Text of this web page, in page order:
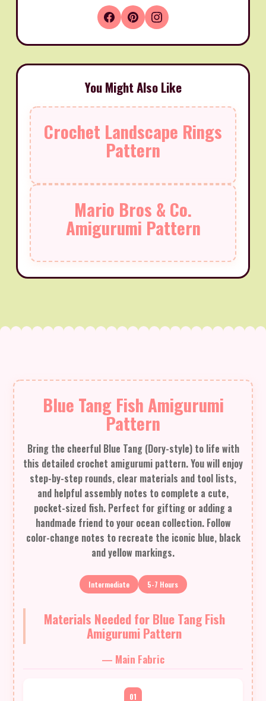
You Might Also Like
Crochet Landscape Rings
Pattern
Mario Bros & Co.
Amigurumi Pattern
Blue Tang Fish Amigurumi
Pattern
Bring the cheerful Blue Tang (Dory-style) to life with
this detailed crochet amigurumi pattern. You will enjoy
step-by-step rounds, clear materials and tool lists,
and helpful assembly notes to complete a cute,
pocket-sized fish. Perfect for gifting or adding a
handmade friend to your ocean collection. Follow
color-change notes to recreate the iconic blue, black
and yellow markings.
Intermediate 5-7 Hours
Materials Needed for Blue Tang Fish
Amigurumi Pattern
— Main Fabric
01